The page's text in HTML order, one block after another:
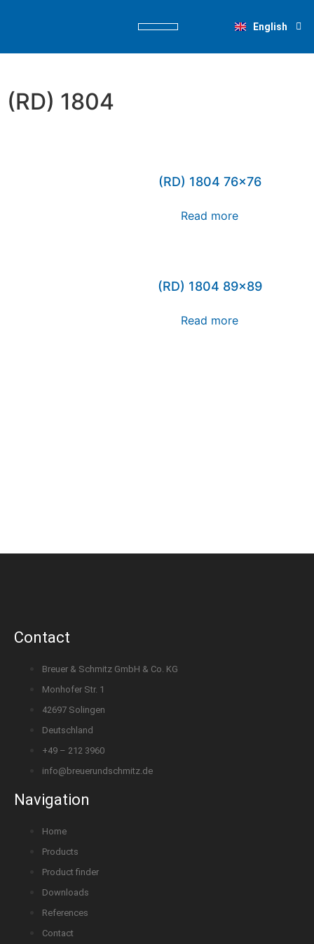
English
Nederlands
(RD) 1804
(RD) 1804 76×76
Read more
(RD) 1804 89×89
Read more
Contact
Breuer & Schmitz GmbH & Co. KG
Monhofer Str. 1
42697 Solingen
Deutschland
+49 – 212 3960
info@breuerundschmitz.de
Navigation
Home
Products
Product finder
Downloads
References
Contact